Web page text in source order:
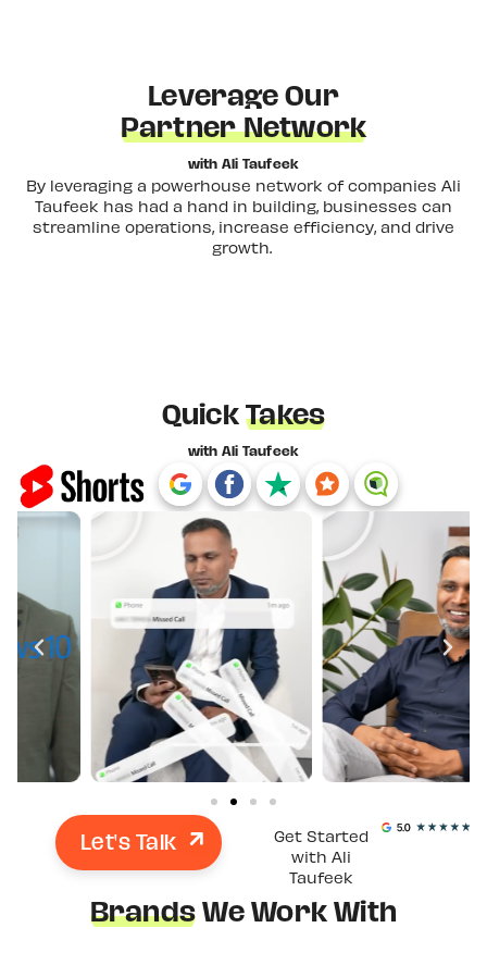
Leverage Our
Partner Network
with Ali Taufeek
By leveraging a powerhouse network of companies Ali
Taufeek has had a hand in building, businesses can
streamline operations, increase efficiency, and drive
growth.
QuickTakes
with Ali Taufeek
Let's Talk
Get Started
with Ali
Taufeek
BrandsWe Work With